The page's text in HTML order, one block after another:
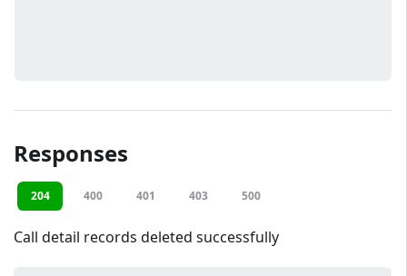
Responses
204 400 401 403 500
Call detail records deleted successfully